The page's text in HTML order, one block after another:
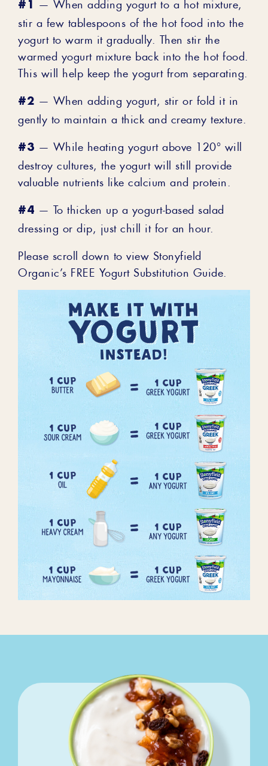
#1 — When adding yogurt to a hot mixture,
stir a few tablespoons of the hot food into the
yogurt to warm it gradually. Then stir the
warmed yogurt mixture back into the hot food.
This will help keep the yogurt from separating.
#2 — When adding yogurt, stir or fold it in
gently to maintain a thick and creamy texture.
#3 — While heating yogurt above 120° will
destroy cultures, the yogurt will still provide
valuable nutrients like calcium and protein.
#4 — To thicken up a yogurt-based salad
dressing or dip, just chill it for an hour.
Please scroll down to view Stonyfield
Organic’s FREE Yogurt Substitution Guide.